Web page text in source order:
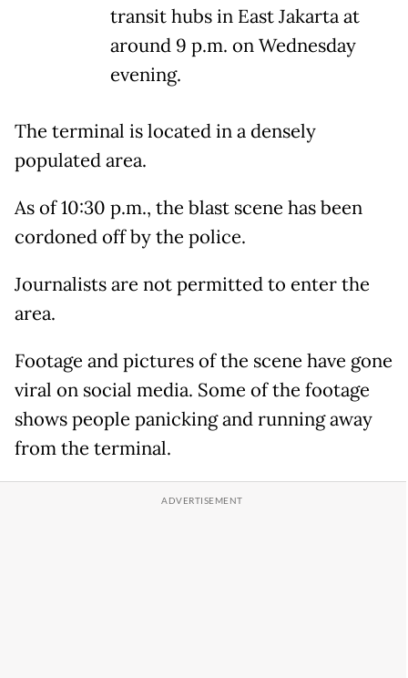
transit hubs in East Jakarta at
around 9 p.m. on Wednesday
evening.
The terminal is located in a densely
populated area.
As of 10:30 p.m., the blast scene has been
cordoned off by the police.
Journalists are not permitted to enter the
area.
Footage and pictures of the scene have gone
viral on social media. Some of the footage
shows people panicking and running away
from the terminal.